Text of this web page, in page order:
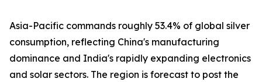
Asia-Pacific commands roughly 53.4% of global silver
consumption, reflecting China's manufacturing
dominance and India's rapidly expanding electronics
and solar sectors. The region is forecast to post the